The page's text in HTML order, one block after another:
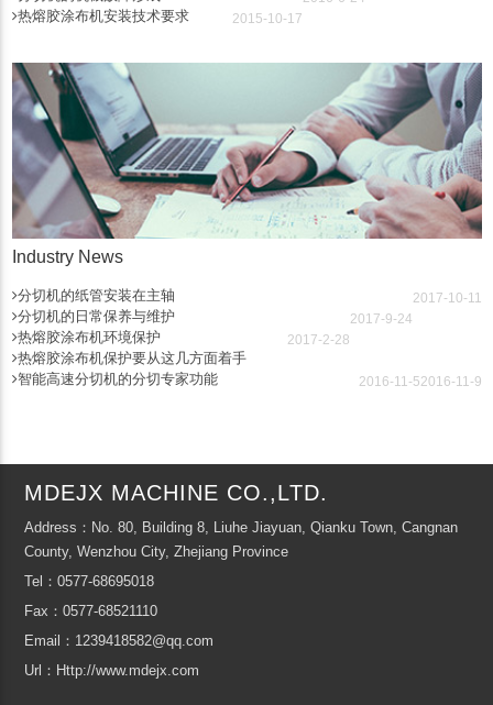
热熔胶涂布机安装技术要求 2015-10-17
Industry News
分切机的纸管安装在主轴 2017-10-11
分切机的日常保养与维护 2017-9-24
热熔胶涂布机环境保护 2017-2-28
热熔胶涂布机保护要从这几方面着手
2016-11-9
智能高速分切机的分切专家功能 2016-11-5
MDEJX MACHINE CO.,LTD.
Address：No. 80, Building 8, Liuhe Jiayuan, Qianku Town, Cangnan
County, Wenzhou City, Zhejiang Province
Tel：0577-68695018
Fax：0577-68521110
Email：1239418582@qq.com
Url：Http://www.mdejx.com